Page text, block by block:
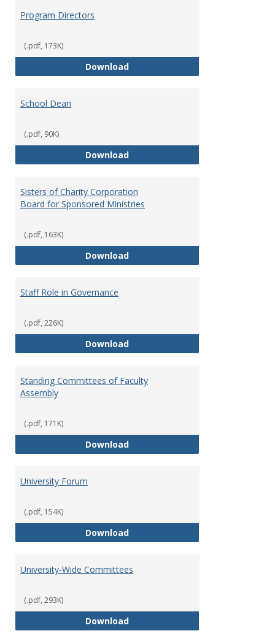
Program Directors
(.pdf, 173K)
DownloadProgram Directors
School Dean
(.pdf, 90K)
DownloadSchool Dean
Sisters of Charity Corporation
Board for Sponsored Ministries
(.pdf, 163K)
DownloadSisters of Charity Corporation
Staff Role in Governance
(.pdf, 226K)
DownloadStaff Role in Governance
Standing Committees of Faculty
Assembly
(.pdf, 171K)
DownloadStanding Committees of Faculty
University Forum
(.pdf, 154K)
DownloadUniversity Forum
University-Wide Committees
(.pdf, 293K)
DownloadUniversity-Wide Committees